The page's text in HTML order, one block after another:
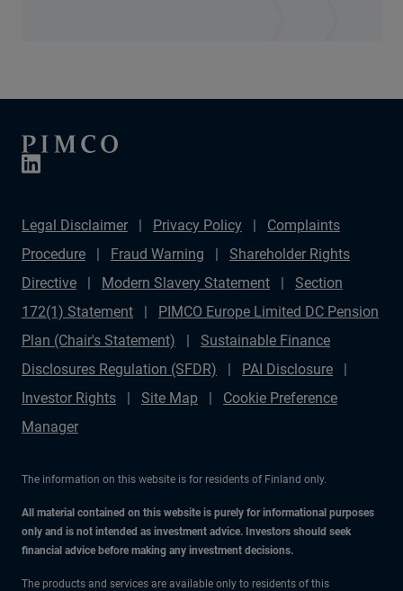
Legal Disclaimer Privacy Policy
Complaints
Procedure
Fraud Warning
Shareholder Rights
Directive
Modern Slavery Statement
Section
172(1) Statement
PIMCO Europe Limited DC Pension
Plan (Chair's Statement)
Sustainable Finance
Disclosures Regulation (SFDR)
PAI Disclosure
Investor Rights
Site Map
Cookie Preference
Manager
The information on this website is for residents of Finland only.
All material contained on this website is purely for informational purposes
only and is not intended as investment advice. Investors should seek
financial advice before making any investment decisions.
The products and services are available only to residents of this